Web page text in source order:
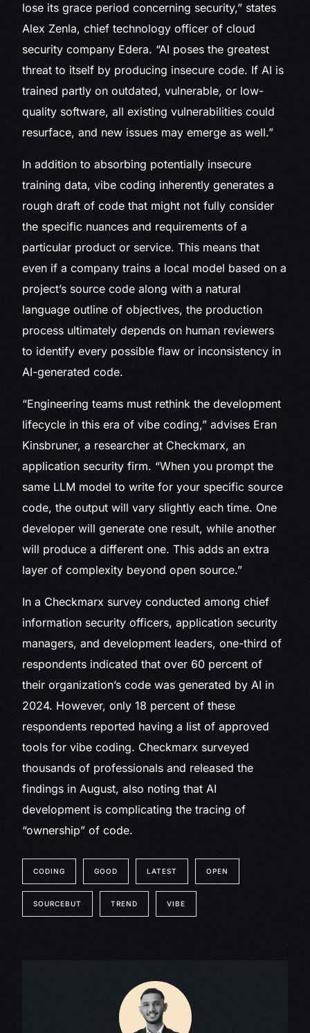
lose its grace period concerning security,” states
Alex Zenla, chief technology officer of cloud
security company Edera. “AI poses the greatest
threat to itself by producing insecure code. If AI is
trained partly on outdated, vulnerable, or low-
quality software, all existing vulnerabilities could
resurface, and new issues may emerge as well.”
In addition to absorbing potentially insecure
training data, vibe coding inherently generates a
rough draft of code that might not fully consider
the specific nuances and requirements of a
particular product or service. This means that
even if a company trains a local model based on a
project’s source code along with a natural
language outline of objectives, the production
process ultimately depends on human reviewers
to identify every possible flaw or inconsistency in
AI-generated code.
“Engineering teams must rethink the development
lifecycle in this era of vibe coding,” advises Eran
Kinsbruner, a researcher at Checkmarx, an
application security firm. “When you prompt the
same LLM model to write for your specific source
code, the output will vary slightly each time. One
developer will generate one result, while another
will produce a different one. This adds an extra
layer of complexity beyond open source.”
In a Checkmarx survey conducted among chief
information security officers, application security
managers, and development leaders, one-third of
respondents indicated that over 60 percent of
their organization’s code was generated by AI in
2024. However, only 18 percent of these
respondents reported having a list of approved
tools for vibe coding. Checkmarx surveyed
thousands of professionals and released the
findings in August, also noting that AI
development is complicating the tracing of
“ownership” of code.
CODING GOOD LATEST OPEN
SOURCEBUT TREND VIBE